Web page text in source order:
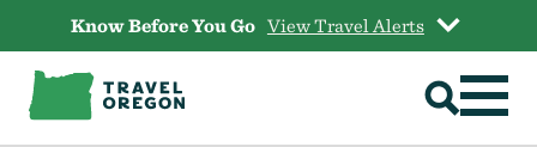
content
Know Before You Go View Travel Alerts